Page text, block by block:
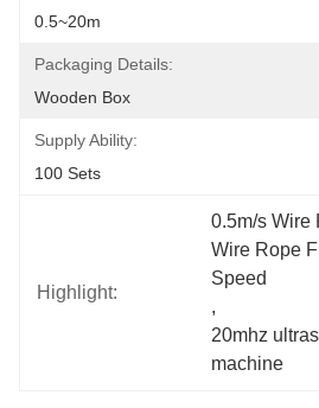
0.5~20m
Packaging Details:
Wooden Box
Supply Ability:
100 Sets
Highlight:
0.5m/s Wire
Wire Rope
Speed
,
20mhz
machine